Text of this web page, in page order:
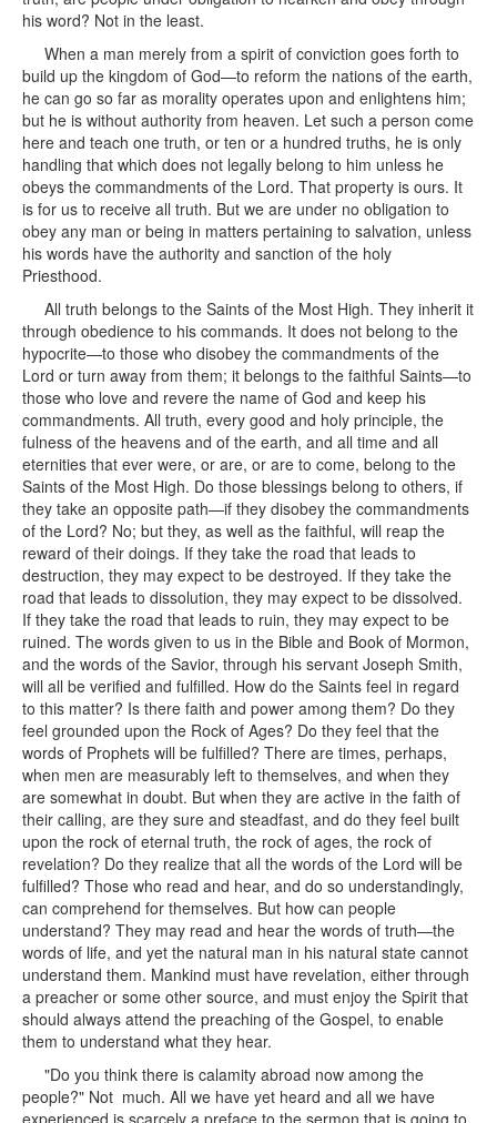
his word? Not in the least.
When a man merely from a spirit of conviction goes forth to
build up the kingdom of God—to reform the nations of the earth,
he can go so far as morality operates upon and enlightens him;
but he is without authority from heaven. Let such a person come
here and teach one truth, or ten or a hundred truths, he is only
handling that which does not legally belong to him unless he
obeys the commandments of the Lord. That property is ours. It
is for us to receive all truth. But we are under no obligation to
obey any man or being in matters pertaining to salvation, unless
his words have the authority and sanction of the holy
Priesthood.
All truth belongs to the Saints of the Most High. They inherit it
through obedience to his commands. It does not belong to the
hypocrite—to those who disobey the commandments of the
Lord or turn away from them; it belongs to the faithful Saints—to
those who love and revere the name of God and keep his
commandments. All truth, every good and holy principle, the
fulness of the heavens and of the earth, and all time and all
eternities that ever were, or are, or are to come, belong to the
Saints of the Most High. Do those blessings belong to others, if
they take an opposite path—if they disobey the commandments
of the Lord? No; but they, as well as the faithful, will reap the
reward of their doings. If they take the road that leads to
destruction, they may expect to be destroyed. If they take the
road that leads to dissolution, they may expect to be dissolved.
If they take the road that leads to ruin, they may expect to be
ruined. The words given to us in the Bible and Book of Mormon,
and the words of the Savior, through his servant Joseph Smith,
will all be verified and fulfilled. How do the Saints feel in regard
to this matter? Is there faith and power among them? Do they
feel grounded upon the Rock of Ages? Do they feel that the
words of Prophets will be fulfilled? There are times, perhaps,
when men are measurably left to themselves, and when they
are somewhat in doubt. But when they are active in the faith of
their calling, are they sure and steadfast, and do they feel built
upon the rock of eternal truth, the rock of ages, the rock of
revelation? Do they realize that all the words of the Lord will be
fulfilled? Those who read and hear, and do so understandingly,
can comprehend for themselves. But how can people
understand? They may read and hear the words of truth—the
words of life, and yet the natural man in his natural state cannot
understand them. Mankind must have revelation, either through
a preacher or some other source, and must enjoy the Spirit that
should always attend the preaching of the Gospel, to enable
them to understand what they hear.
"Do you think there is calamity abroad now among the
people?" Not much. All we have yet heard and all we have
experienced is scarcely a preface to the sermon that is going to